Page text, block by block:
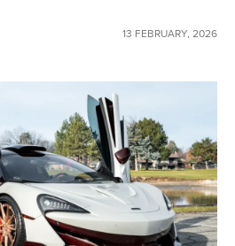
13 FEBRUARY, 2026